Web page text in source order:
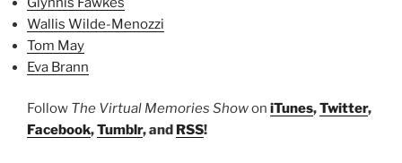
Wallis Wilde-Menozzi
Tom May
Eva Brann
Follow The Virtual Memories Showon iTunes,Twitter,
Facebook,Tumblr, and RSS!